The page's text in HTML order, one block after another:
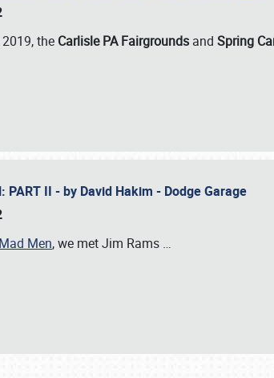
the Carlisle PA Fairgrounds and Spring
PART II - by David Hakim - Dodge Garage
Men, we met Jim Rams …